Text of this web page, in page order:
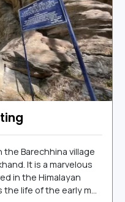
the Barechhina village
It is a marvelous
in the Himalayan
life of the early m...